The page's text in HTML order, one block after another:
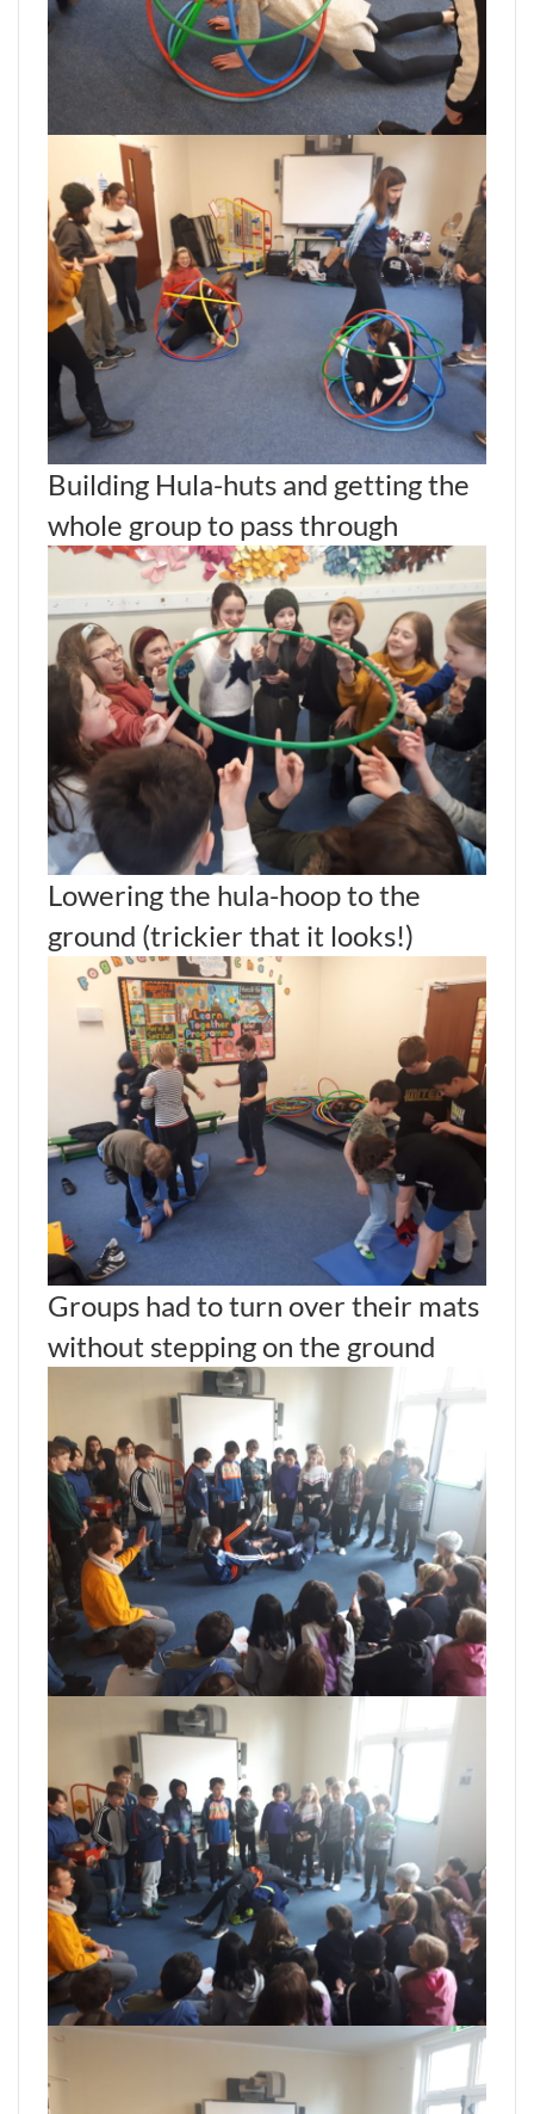
Building Hula-huts and getting the
whole group to pass through
Lowering the hula-hoop to the
ground (trickier that it looks!)
Groups had to turn over their mats
without stepping on the ground